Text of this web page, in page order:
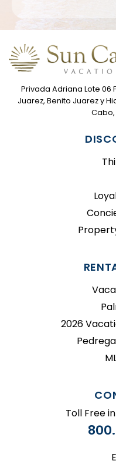
Privada Adriana Lote 06
Juarez, Benito Juarez y
Cabo,
2026
Toll Free